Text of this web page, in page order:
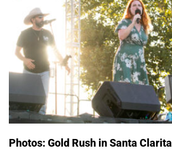
Photos: Gold Rush in Santa Clarita